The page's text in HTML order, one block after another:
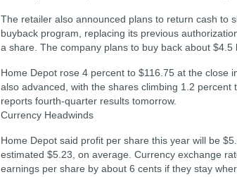
The retailer also announced plans to return cash to
buyback program, replacing its previous
a share. The company plans to buy back about $4.5
Home Depot rose 4 percent to $116.75 at the close
also advanced, with the shares climbing 1.2
reports fourth-quarter results tomorrow.
Currency Headwinds
Home Depot said profit per share this year will be
estimated $5.23, on average. Currency exchange
earnings per share by about 6 cents if they stay